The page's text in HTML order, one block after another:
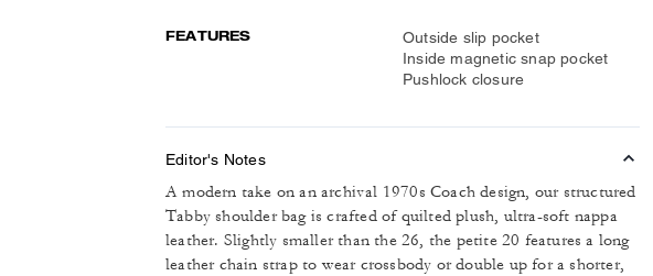
FEATURES
Outside slip pocket
Inside magnetic snap pocket
Pushlock closure
Editor's Notes
A modern take on an archival 1970s Coach design, our structured
Tabby shoulder bag is crafted of quilted plush, ultra-soft nappa
leather. Slightly smaller than the 26, the petite 20 features a long
leather chain strap to wear crossbody or double up for a shorter,